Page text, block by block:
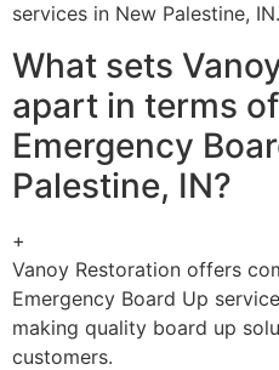
services in New Palestine, IN.
What sets
apart in terms
Emergency
Palestine, IN?
+
Vanoy Restoration offers
Emergency Board Up
making quality board up
customers.